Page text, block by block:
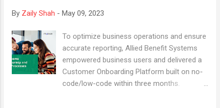
are backed by a passionate community of
to producing high-quality, reliable software.
For instance, Linux, an open source
operating system, powers the majority of
the world's servers, supercomputers, and a
significant portion of smartphones.
By Zaily Shah - May 09, 2023
To optimize business operations and ensure
accurate reporting, Allied Benefit Systems
empowered business users and delivered a
Customer Onboarding Platform built on no-
code/low-code within three months.